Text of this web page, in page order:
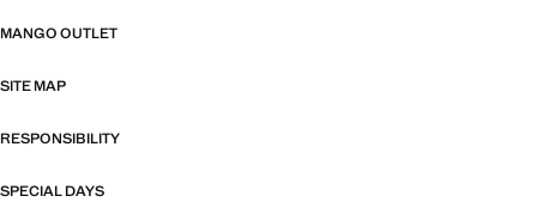
MANGO OUTLET
SITE MAP
RESPONSIBILITY
SPECIAL DAYS